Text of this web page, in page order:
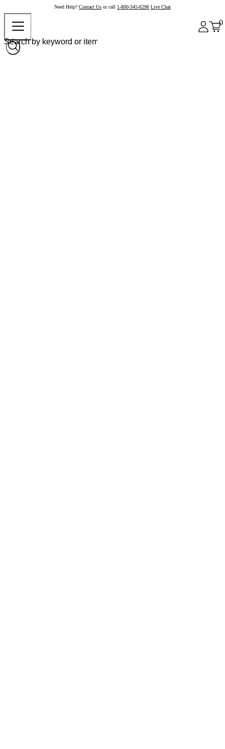
Need Help? Contact Us or call 1-800-345-6296 Live Chat
0